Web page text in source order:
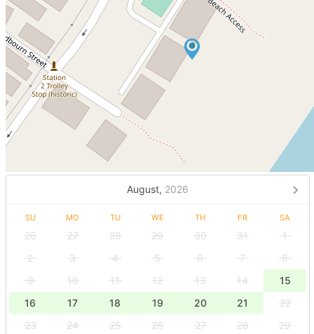
August, 2026
SU MO TU WE TH FR SA
26 27 28 29 30 31
1
2
3 4 5 6 7
8
9
10 11 12 13 14
15
16
17 18 19 20 21
22
23
24 25 26 27 28 29